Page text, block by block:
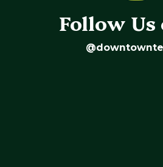
Follow Us